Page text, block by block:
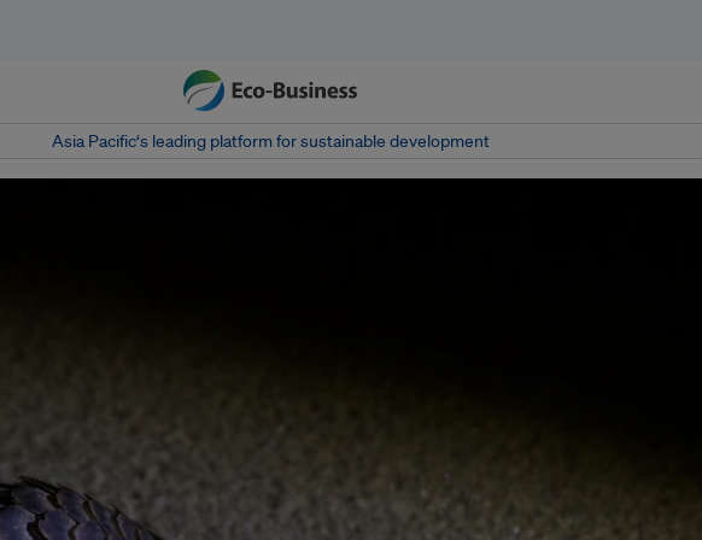
Asia Pacific‘s leading platform for sustainable development